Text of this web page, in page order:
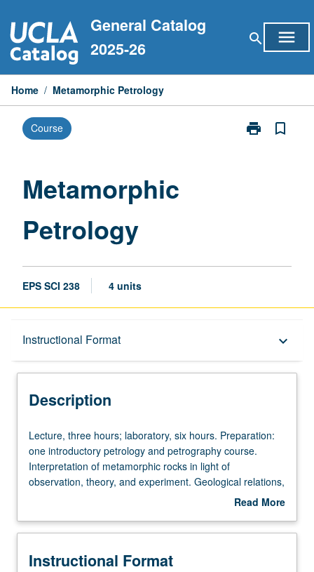
to
content
General Catalog
2025-26
search menu
Home / Metamorphic Petrology
Course print
Print
bookmark_border
Metamorphic
Petrology
EPS SCI 238 4 units
Instructional Format keyboard_arrow_down
Description
Description
Lecture,
three
hours;
laboratory,
Preparation:
introductory
Lecture, three hours; laboratory, six hours. Preparation:
one introductory petrology and petrography course.
Interpretation of metamorphic rocks in light of
observation, theory, and experiment. Geological relations,
chemographic relationships, use of piezobirefringent
environmental factors of metamorphism. Laboratory
Read More
Description
Instructional Format